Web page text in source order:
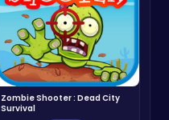
Zombie Shooter : Dead City
Survival